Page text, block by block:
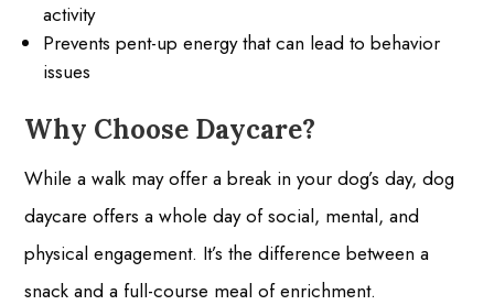
activity
Prevents pent-up energy that can lead to behavior
issues
Why Choose Daycare?
While a walk may offer a break in your dog’s day, dog
daycare offers a whole day of social, mental, and
physical engagement. It’s the difference between a
snack and a full-course meal of enrichment.